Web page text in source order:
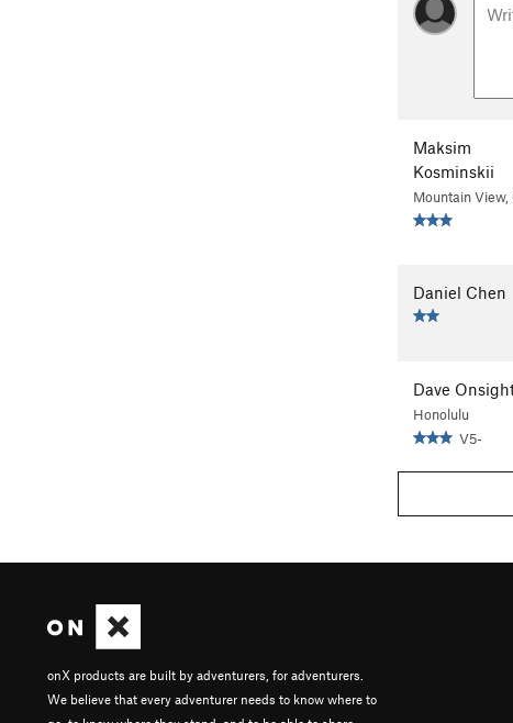
Maksim
Kosminskii
Mountain View,
Daniel Chen
Dave
Honolulu
V5-
onX products are built by adventurers, for adventurers.
We believe that every adventurer needs to know where to